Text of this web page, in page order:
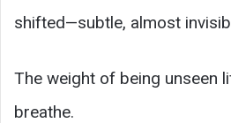
shifted—subtle, almost
The weight of being unseen
breathe.